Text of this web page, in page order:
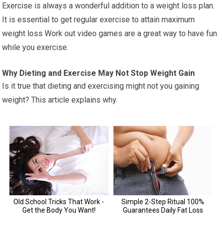
Exercise is always a wonderful addition to a weight loss plan.
It is essential to get regular exercise to attain maximum
weight loss Work out video games are a great way to have fun
while you exercise.
Why Dieting and Exercise May Not Stop Weight Gain
Is it true that dieting and exercising might not you gaining
weight? This article explains why.